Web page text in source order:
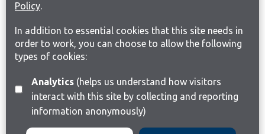
Policy.
In addition to essential cookies that this site needs in
order to work, you can choose to allow the following
types of cookies:
Analytics(helps us understand how visitors
interact with this site by collecting and reporting
information anonymously)